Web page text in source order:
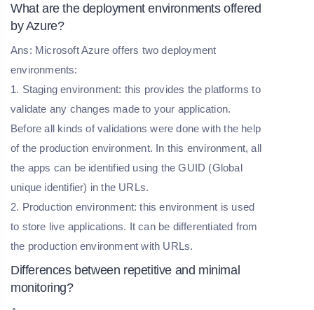
What are the deployment environments offered
by Azure?
Ans: Microsoft Azure offers two deployment
environments:
1. Staging environment: this provides the platforms to
validate any changes made to your application.
Before all kinds of validations were done with the help
of the production environment. In this environment, all
the apps can be identified using the GUID (Global
unique identifier) in the URLs.
2. Production environment: this environment is used
to store live applications. It can be differentiated from
the production environment with URLs.
Differences between repetitive and minimal
monitoring?